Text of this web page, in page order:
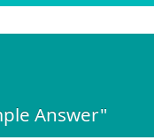
Answer"